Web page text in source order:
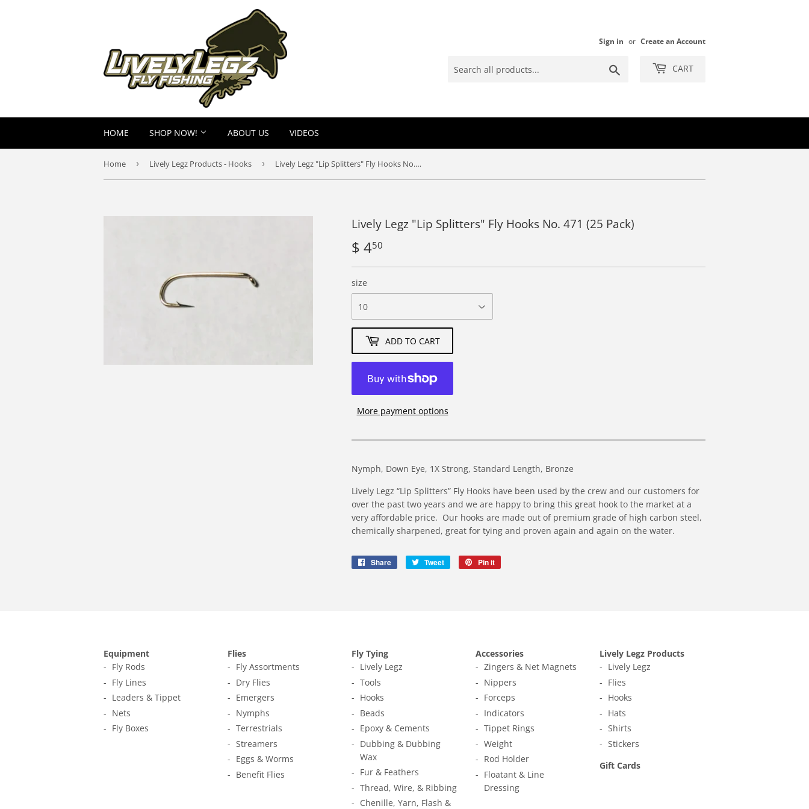
Sign in or Create an Account
CART
HOME SHOP NOW! ABOUT US VIDEOS
Home › Lively Legz Products - Hooks › Lively Legz "Lip Splitters" Fly Hooks No. 471 (25 Pack)
Lively Legz "Lip Splitters" Fly Hooks No. 471 (25 Pack)
$ 450
4.50
size
ADD TO CART
More payment options
Nymph, Down Eye, 1X Strong, Standard Length, Bronze
Lively Legz “Lip Splitters” Fly Hooks have been used by the crew and our customers for
over the past two years and we are happy to bring this great hook to the market at a
very affordable price. Our hooks are made out of premium grade of high carbon steel,
chemically sharpened, great for tying and proven again and again on the water.
Share
Share
Tweet
Tweet
Pin it
Equipment
Fly Rods
Fly Lines
Leaders & Tippet
Nets
Fly Boxes
Flies
Fly Assortments
Dry Flies
Emergers
Nymphs
Terrestrials
Streamers
Eggs & Worms
Benefit Flies
Fly Tying
Lively Legz
Tools
Hooks
Beads
Epoxy & Cements
Dubbing & Dubbing
Wax
Fur & Feathers
Thread, Wire, & Ribbing
Chenille, Yarn, Flash &
Accessories
Zingers & Net Magnets
Nippers
Forceps
Indicators
Tippet Rings
Weight
Rod Holder
Floatant & Line
Dressing
Lively Legz Products
Lively Legz
Flies
Hooks
Hats
Shirts
Stickers
Gift Cards